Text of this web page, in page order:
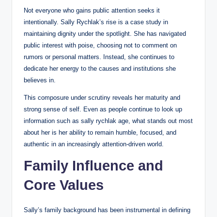
Not everyone who gains public attention seeks it
intentionally. Sally Rychlak’s rise is a case study in
maintaining dignity under the spotlight. She has navigated
public interest with poise, choosing not to comment on
rumors or personal matters. Instead, she continues to
dedicate her energy to the causes and institutions she
believes in.
This composure under scrutiny reveals her maturity and
strong sense of self. Even as people continue to look up
information such as sally rychlak age, what stands out most
about her is her ability to remain humble, focused, and
authentic in an increasingly attention-driven world.
Family Influence and
Core Values
Sally’s family background has been instrumental in defining